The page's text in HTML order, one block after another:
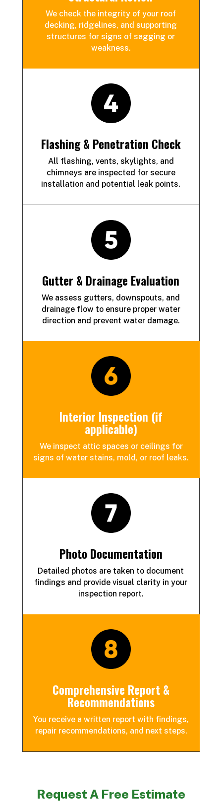
We check the integrity of your roof
decking, ridgelines, and supporting
structures for signs of sagging or
weakness.
Flashing & Penetration Check
All flashing, vents, skylights, and
chimneys are inspected for secure
installation and potential leak points.
Gutter & Drainage Evaluation
We assess gutters, downspouts, and
drainage flow to ensure proper water
direction and prevent water damage.
Interior Inspection (if
applicable)
We inspect attic spaces or ceilings for
signs of water stains, mold, or roof leaks.
Photo Documentation
Detailed photos are taken to document
findings and provide visual clarity in your
inspection report.
Comprehensive Report &
Recommendations
You receive a written report with findings,
repair recommendations, and next steps.
Request A Free Estimate